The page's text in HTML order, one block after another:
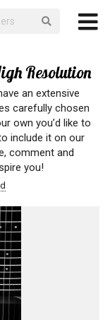
Resolution
an extensive
carefully chosen
own you’d like to
include it on our
comment and
you!